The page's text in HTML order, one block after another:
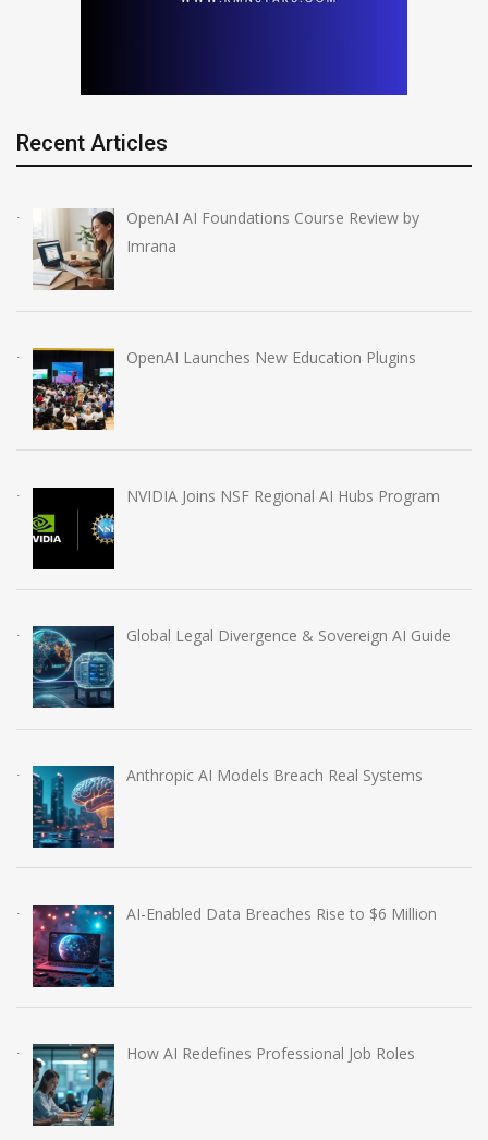
Recent Articles
OpenAI AI Foundations Course Review by
Imrana
OpenAI Launches New Education Plugins
NVIDIA Joins NSF Regional AI Hubs Program
Global Legal Divergence & Sovereign AI Guide
Anthropic AI Models Breach Real Systems
AI-Enabled Data Breaches Rise to $6 Million
How AI Redefines Professional Job Roles